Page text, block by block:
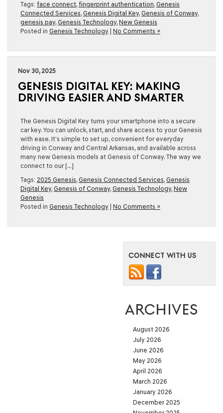
Tags: face connect, fingerprint authentication, Genesis
Connected Services, Genesis Digital Key, Genesis of Conway,
genesis pay, Genesis Technology, New Genesis
Posted in Genesis Technology No Comments »
Nov 30, 2025
GENESIS DIGITAL KEY: MAKING
DRIVING EASIER AND SMARTER
The Genesis Digital Key turns your smartphone into a secure
car key. You can unlock, start, and share access to your Genesis
with ease. It’s simple to set up, convenient for everyday
driving in Conway and Central Arkansas, and available across
many new Genesis models at Genesis of Conway. The way we
connect to our […]
Tags: 2025 Genesis, Genesis Connected Services, Genesis
Digital Key, Genesis of Conway, Genesis Technology, New
Genesis
Posted in Genesis Technology No Comments »
CONNECT WITH US
ARCHIVES
August 2026
July 2026
June 2026
May 2026
April 2026
March 2026
January 2026
December 2025